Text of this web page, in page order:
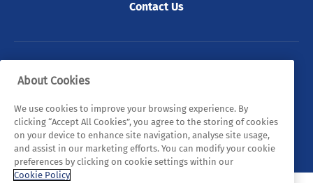
Contact Us
© 2026 Tyndall. All rights reserved.
Privacy Policy Cookie Policy
Legal Statements
Sitemap
About Cookies
We use cookies to improve your browsing experience. By
clicking “Accept All Cookies”, you agree to the storing of cookies
on your device to enhance site navigation, analyse site usage,
and assist in our marketing efforts. You can modify your cookie
preferences by clicking on cookie settings within our
Cookie Policy